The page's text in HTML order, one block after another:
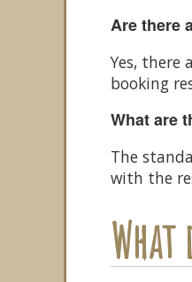
Are there
Yes, there
booking
What are
The
with the